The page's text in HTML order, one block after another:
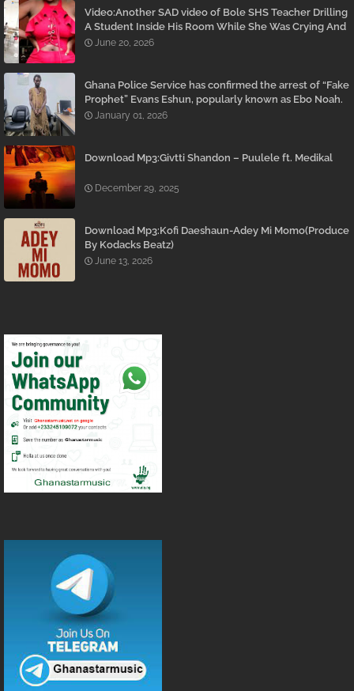
Video:Another SAD video of Bole SHS Teacher Drilling
A Student Inside His Room While She Was Crying And
Begging Him To Stop Emerges
June 20, 2026
Ghana Police Service has confirmed the arrest of “Fake
Prophet” Evans Eshun, popularly known as Ebo Noah.
January 01, 2026
Download Mp3:Givtti Shandon – Puulele ft. Medikal
December 29, 2025
Download Mp3:Kofi Daeshaun-Adey Mi Momo(Produce
By Kodacks Beatz)
June 13, 2026